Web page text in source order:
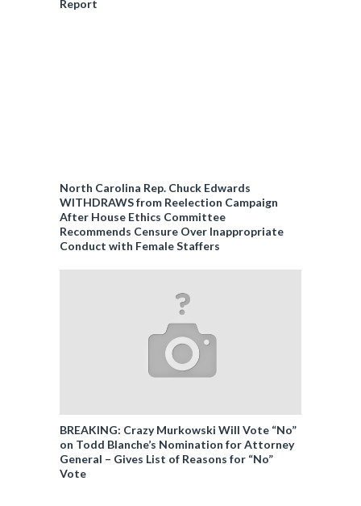
Report
North Carolina Rep. Chuck Edwards
WITHDRAWS from Reelection Campaign
After House Ethics Committee
Recommends Censure Over Inappropriate
Conduct with Female Staffers
BREAKING: Crazy Murkowski Will Vote “No”
on Todd Blanche’s Nomination for Attorney
General – Gives List of Reasons for “No”
Vote